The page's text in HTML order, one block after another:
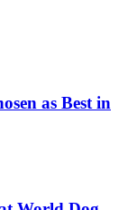
as Best in